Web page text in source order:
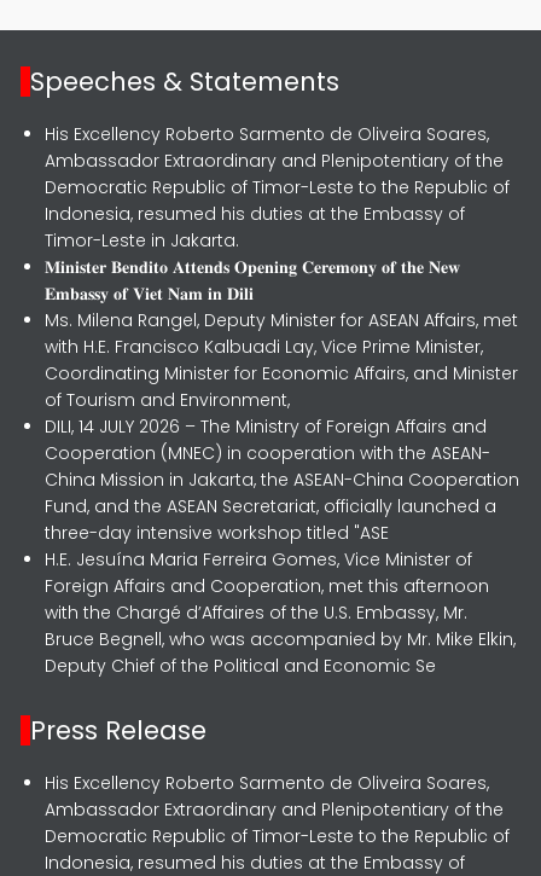
Speeches & Statements
His Excellency Roberto Sarmento de Oliveira Soares,
Ambassador Extraordinary and Plenipotentiary of the
Democratic Republic of Timor-Leste to the Republic of
Indonesia, resumed his duties at the Embassy of
Timor-Leste in Jakarta.
𝐌𝐢𝐧𝐢𝐬𝐭𝐞𝐫 𝐁𝐞𝐧𝐝𝐢𝐭𝐨 𝐀𝐭𝐭𝐞𝐧𝐝𝐬 𝐎𝐩𝐞𝐧𝐢𝐧𝐠 𝐂𝐞𝐫𝐞𝐦𝐨𝐧𝐲 𝐨𝐟 𝐭𝐡𝐞 𝐍𝐞𝐰
𝐄𝐦𝐛𝐚𝐬𝐬𝐲 𝐨𝐟 𝐕𝐢𝐞𝐭 𝐍𝐚𝐦 𝐢𝐧 𝐃𝐢𝐥𝐢
Ms. Milena Rangel, Deputy Minister for ASEAN Affairs, met
with H.E. Francisco Kalbuadi Lay, Vice Prime Minister,
Coordinating Minister for Economic Affairs, and Minister
of Tourism and Environment,
DILI, 14 JULY 2026 – The Ministry of Foreign Affairs and
Cooperation (MNEC) in cooperation with the ASEAN-
China Mission in Jakarta, the ASEAN-China Cooperation
Fund, and the ASEAN Secretariat, officially launched a
three-day intensive workshop titled "ASE
H.E. Jesuína Maria Ferreira Gomes, Vice Minister of
Foreign Affairs and Cooperation, met this afternoon
with the Chargé d’Affaires of the U.S. Embassy, Mr.
Bruce Begnell, who was accompanied by Mr. Mike Elkin,
Deputy Chief of the Political and Economic Se
Press Release
His Excellency Roberto Sarmento de Oliveira Soares,
Ambassador Extraordinary and Plenipotentiary of the
Democratic Republic of Timor-Leste to the Republic of
Indonesia, resumed his duties at the Embassy of